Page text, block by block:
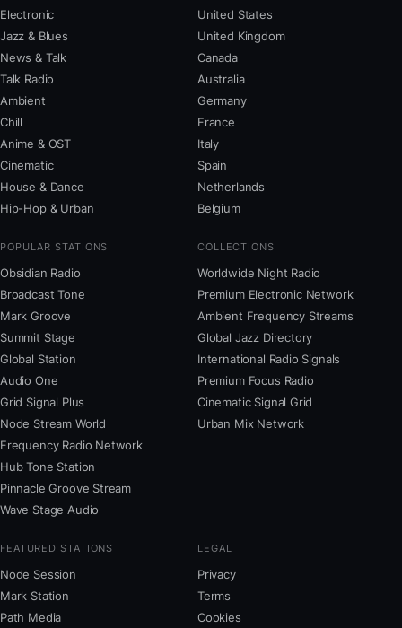
Electronic
Jazz & Blues
News & Talk
Talk Radio
Ambient
Chill
Anime & OST
Cinematic
House & Dance
Hip-Hop & Urban
United States
United Kingdom
Canada
Australia
Germany
France
Italy
Spain
Netherlands
Belgium
POPULAR STATIONS
Obsidian Radio
Broadcast Tone
Mark Groove
Summit Stage
Global Station
Audio One
Grid Signal Plus
Node Stream World
Frequency Radio Network
Hub Tone Station
Pinnacle Groove Stream
Wave Stage Audio
COLLECTIONS
Worldwide Night Radio
Premium Electronic Network
Ambient Frequency Streams
Global Jazz Directory
International Radio Signals
Premium Focus Radio
Cinematic Signal Grid
Urban Mix Network
FEATURED STATIONS
Node Session
Mark Station
Path Media
LEGAL
Privacy
Terms
Cookies